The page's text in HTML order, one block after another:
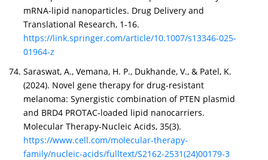
mRNA-lipid nanoparticles. Drug Delivery and
Translational Research, 1-16.
https://link.springer.com/article/10.1007/s13346-025-
01964-z
Saraswat, A., Vemana, H. P., Dukhande, V., & Patel, K.
(2024). Novel gene therapy for drug-resistant
melanoma: Synergistic combination of PTEN plasmid
and BRD4 PROTAC-loaded lipid nanocarriers.
Molecular Therapy-Nucleic Acids, 35(3).
https://www.cell.com/molecular-therapy-
family/nucleic-acids/fulltext/S2162-2531(24)00179-3